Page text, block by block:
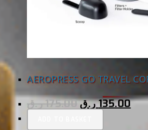
AEROPRESS GO TRAVEL
175.00ر.ق 135.00ر.ق